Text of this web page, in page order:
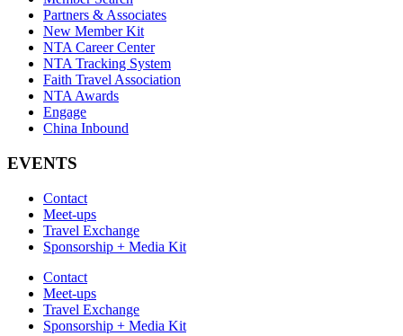
Partners & Associates
New Member Kit
NTA Career Center
NTA Tracking System
Faith Travel Association
NTA Awards
Engage
China Inbound
EVENTS
Contact
Meet-ups
Travel Exchange
Sponsorship + Media Kit
Contact
Meet-ups
Travel Exchange
Sponsorship + Media Kit